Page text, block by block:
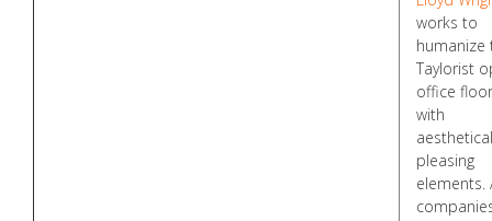
works to
humanize
Taylorist
office
with
pleasing
elements.